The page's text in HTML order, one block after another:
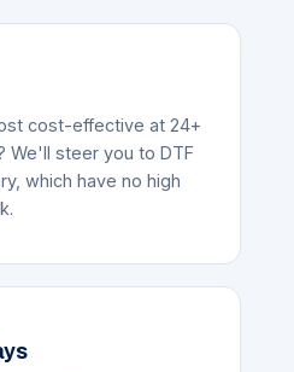
cost-effective at 24+
We'll steer you to DTF
which have no high